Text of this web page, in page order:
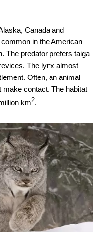
Canada and
in the American
The predator prefers taiga
The lynx almost
Often, an animal
make contact. The habitat
km2.